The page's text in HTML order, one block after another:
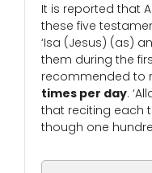
It is reported that
these five
‘Isa (Jesus) (as)
them during the
recommended to
times per day.
that reciting each
though one